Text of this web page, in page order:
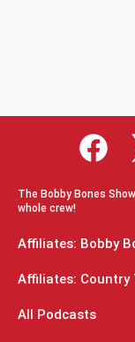
The Bobby Bones
whole crew!
Affiliates: Bobby
Affiliates: Country
All Podcasts